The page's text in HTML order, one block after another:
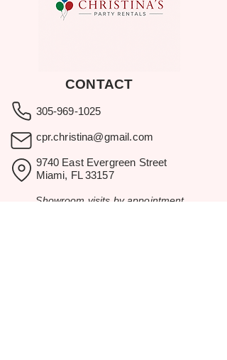
CONTACT
305-969-1025
cpr.christina@gmail.com
9740 East Evergreen Street
Miami, FL 33157
Showroom visits by appointment